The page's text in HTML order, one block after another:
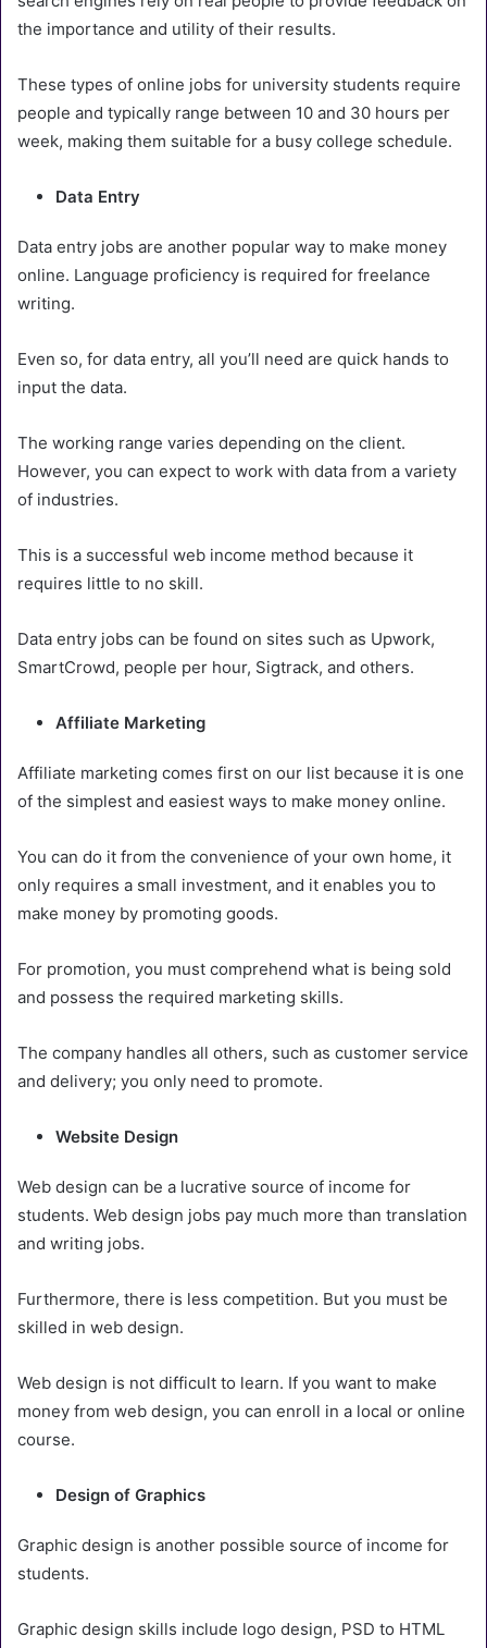
the importance and utility of their results.
These types of online jobs for university students require
people and typically range between 10 and 30 hours per
week, making them suitable for a busy college schedule.
Data Entry
Data entry jobs are another popular way to make money
online. Language proficiency is required for freelance
writing.
Even so, for data entry, all you’ll need are quick hands to
input the data.
The working range varies depending on the client.
However, you can expect to work with data from a variety
of industries.
This is a successful web income method because it
requires little to no skill.
Data entry jobs can be found on sites such as Upwork,
SmartCrowd, people per hour, Sigtrack, and others.
Affiliate Marketing
Affiliate marketing comes first on our list because it is one
of the simplest and easiest ways to make money online.
You can do it from the convenience of your own home, it
only requires a small investment, and it enables you to
make money by promoting goods.
For promotion, you must comprehend what is being sold
and possess the required marketing skills.
The company handles all others, such as customer service
and delivery; you only need to promote.
Website Design
Web design can be a lucrative source of income for
students. Web design jobs pay much more than translation
and writing jobs.
Furthermore, there is less competition. But you must be
skilled in web design.
Web design is not difficult to learn. If you want to make
money from web design, you can enroll in a local or online
course.
Design of Graphics
Graphic design is another possible source of income for
students.
Graphic design skills include logo design, PSD to HTML